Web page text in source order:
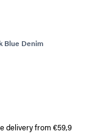
Blue Denim
delivery from €59,9